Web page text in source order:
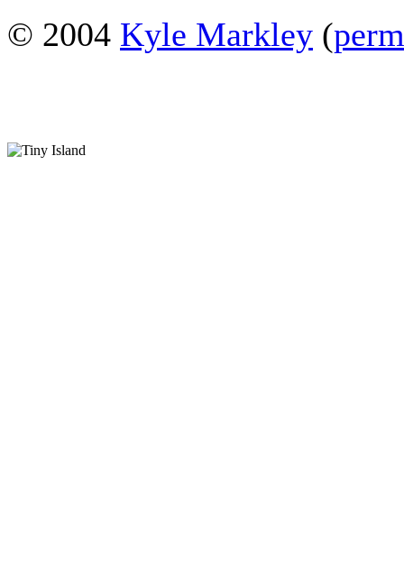
© 2004 Kyle Markley (